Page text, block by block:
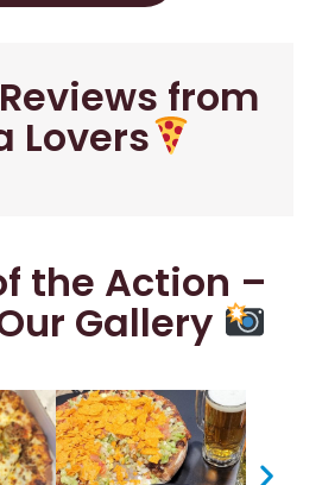
from
Lovers
the Action –
Gallery